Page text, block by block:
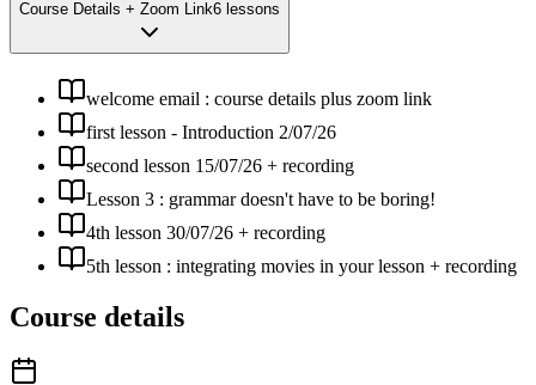
Course Details + Zoom Link6 lessons
welcome email : course details plus zoom link
first lesson - Introduction 2/07/26
second lesson 15/07/26 + recording
Lesson 3 : grammar doesn't have to be boring!
4th lesson 30/07/26 + recording
5th lesson : integrating movies in your lesson + recording
Course details